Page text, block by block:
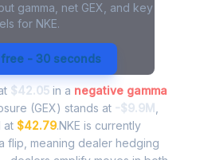
gamma, net GEX, and key
for NKE.
- 30 seconds
- Live
$42.05 in a negative gamma
(GEX) stands at -$9.9M
at $42.79.NKE is currently
flip, meaning dealer hedging